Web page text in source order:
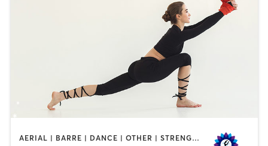
AERIAL | BARRE | DANCE | OTHER | STRENGTH TRAINING | TAI CHI | YOGA